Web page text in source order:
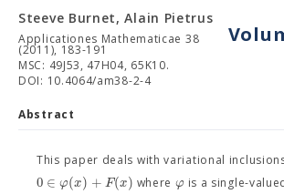
Steeve Burnet, Alain Pietrus
Applicationes Mathematicae 38
(2011), 183-191
MSC: 49J53, 47H04, 65K10.
DOI: 10.4064/am38-2-4
Abstract
This paper deals with variational
0 ∈ φ(x) +F(x) where φ is a single-